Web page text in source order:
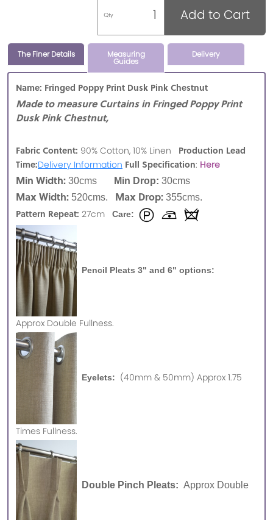
Qty Add to Cart
The Finer Details Measuring
Guides
Delivery
Name: Fringed Poppy Print Dusk Pink Chestnut
Made to measure Curtains in Fringed Poppy Print
Dusk Pink Chestnut,
Fabric Content: 90% Cotton, 10% Linen Production Lead
Time:Delivery Information Full Specification: Here
Min Width: 30cms Min Drop: 30cms
Max Width: 520cms. Max Drop: 355cms.
Pattern Repeat: 27cm Care:
Pencil Pleats 3" and 6" options:
Approx Double Fullness.
Eyelets: (40mm & 50mm) Approx 1.75
Times Fullness.
Double Pinch Pleats: Approx Double